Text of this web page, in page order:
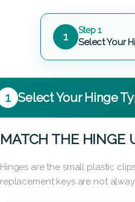
1 Step 1
Select Your
1 Select Your Hinge
MATCH THE HINGE
Hinges are the small plastic
replacement keys are not